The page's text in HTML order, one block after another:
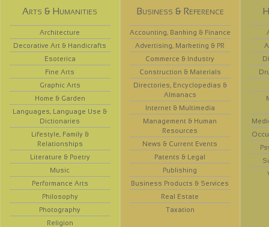
Arts & Humanities
Architecture
Decorative Art & Handicrafts
Esoterica
Fine Arts
Graphic Arts
Home & Garden
Languages, Language Use &
Dictionaries
Lifestyle, Family &
Relationships
Literature & Poetry
Music
Performance Arts
Philosophy
Photography
Religion
Business & Reference
Accounting, Banking & Finance
Advertising, Marketing & PR
Commerce & Industry
Construction & Materials
Directories, Encyclopedias &
Almanacs
Internet & Multimedia
Management & Human
Resources
News & Current Events
Patents & Legal
Publishing
Business Products & Services
Real Estate
Taxation